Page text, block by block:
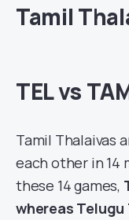
Tamil
TEL vs
Tamil Thalaivas
each other in 14
these 14 games,
whereas